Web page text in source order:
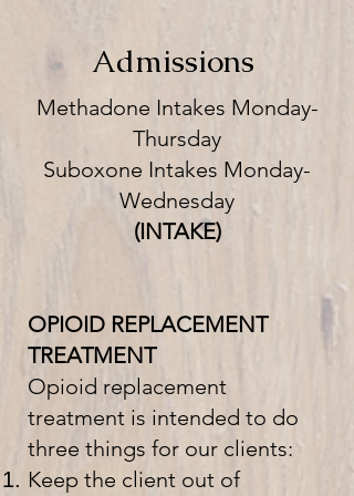
Admissions
Methadone Intakes Monday-
Thursday
Suboxone Intakes Monday-
Wednesday
(INTAKE)
OPIOID REPLACEMENT
TREATMENT
Opioid replacement
treatment is intended to do
three things for our clients:
Keep the client out of